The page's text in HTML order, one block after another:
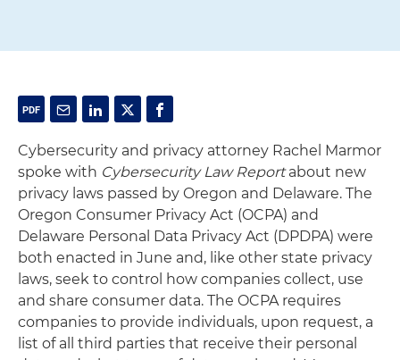
Cybersecurity and privacy attorney Rachel Marmor
spoke with Cybersecurity Law Reportabout new
privacy laws passed by Oregon and Delaware. The
Oregon Consumer Privacy Act (OCPA) and
Delaware Personal Data Privacy Act (DPDPA) were
both enacted in June and, like other state privacy
laws, seek to control how companies collect, use
and share consumer data. The OCPA requires
companies to provide individuals, upon request, a
list of all third parties that receive their personal